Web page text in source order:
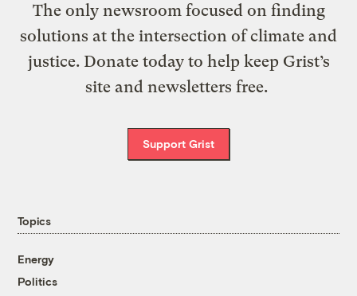
The only newsroom focused on finding
solutions at the intersection of climate and
justice. Donate today to help keep Grist’s
site and newsletters free.
Support Grist
Topics
Energy
Politics